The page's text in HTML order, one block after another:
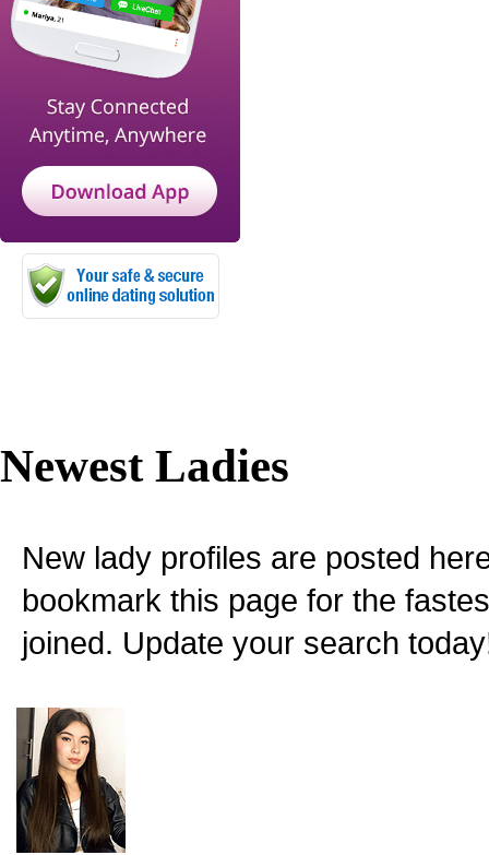
Newest Ladies
New lady profiles are posted
bookmark this page for the
joined. Update your search